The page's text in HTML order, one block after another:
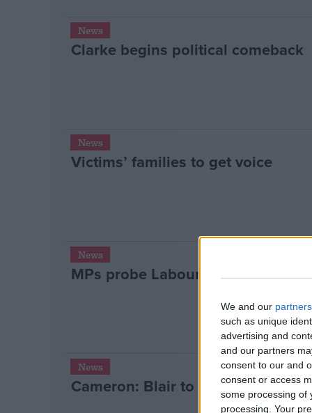
We and our partners
such as unique
advertising and
and our partners
consent to our and
consent or access
some processing of
processing. Your
News
Clarke begins political comeback
News
Victims’ families to get voice
News
MPs probe Labour fundraiser
News
Cameron: Blair to blame for